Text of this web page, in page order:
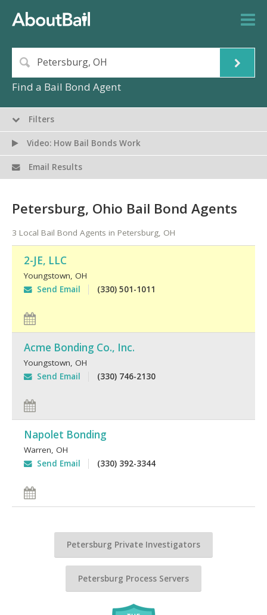
Find a Bail Bond Agent
Petersburg, Ohio Bail Bond Agents
3 Local Bail Bond Agents in Petersburg, OH
2-JE, LLC
Youngstown OH
Send Email
(330) 501-1011
Acme Bonding Co., Inc.
Youngstown OH
Send Email
(330) 746-2130
Napolet Bonding
Warren OH
Send Email
(330) 392-3344
Petersburg Private Investigators
Petersburg Process Servers
Filters
Video: How Bail Bonds Work
Email Results